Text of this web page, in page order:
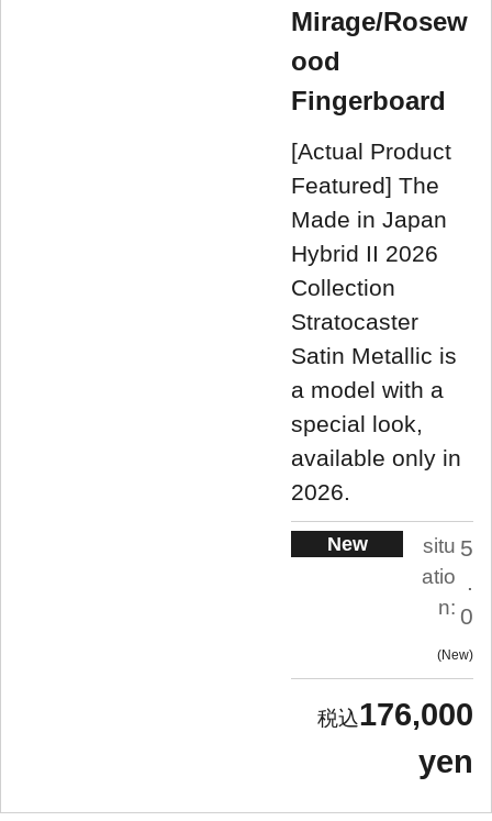
Mirage/Rosew
ood
Fingerboard
[Actual Product
Featured] The
Made in Japan
Hybrid II 2026
Collection
Stratocaster
Satin Metallic is
a model with a
special look,
available only in
2026.
New
situ
atio
n:
5
.
0
New
176,000
yen